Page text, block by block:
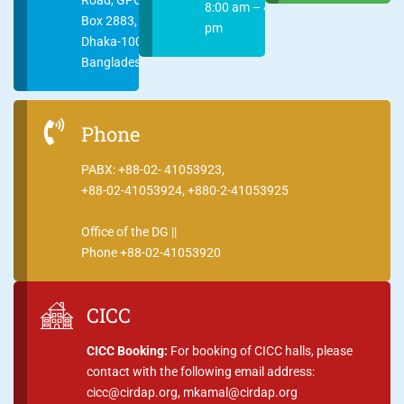
Box 2883,
Dhaka-1000
Bangladesh
8:00 am – 4:00
pm
Phone
PABX: +88-02- 41053923,
+88-02-41053924, +880-2-41053925
Office of the DG ||
Phone +88-02-41053920
CICC
CICC Booking: For booking of CICC halls, please
contact with the following email address:
cicc@cirdap.org, mkamal@cirdap.org